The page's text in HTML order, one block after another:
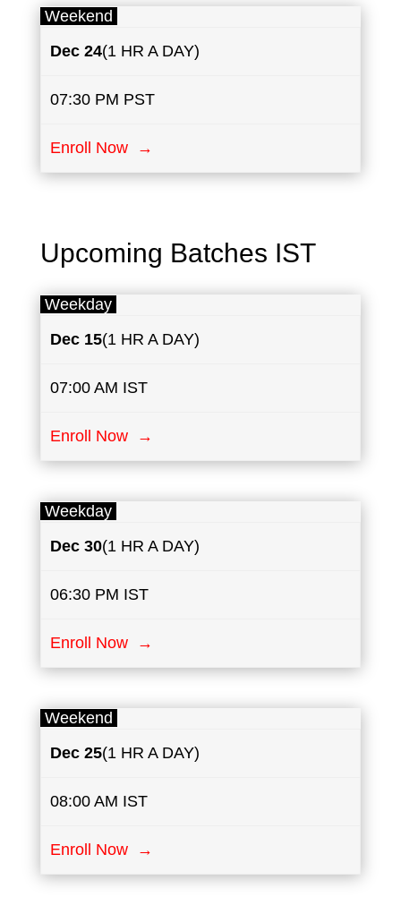
Weekend
Dec 24(1 HR A DAY)
07:30 PM PST
Enroll Now →
Upcoming Batches IST
Weekday
Dec 15(1 HR A DAY)
07:00 AM IST
Enroll Now →
Weekday
Dec 30(1 HR A DAY)
06:30 PM IST
Enroll Now →
Weekend
Dec 25(1 HR A DAY)
08:00 AM IST
Enroll Now →